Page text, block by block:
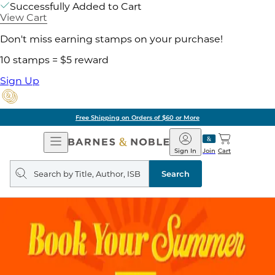
Successfully Added to Cart
View Cart
Don't miss earning stamps on your purchase!
10 stamps = $5 reward
Sign Up
Free Shipping on Orders of $60 or More
Open
Navigation
Barnes
&
Noble
Join
Sign In Cart
Search
query
Search